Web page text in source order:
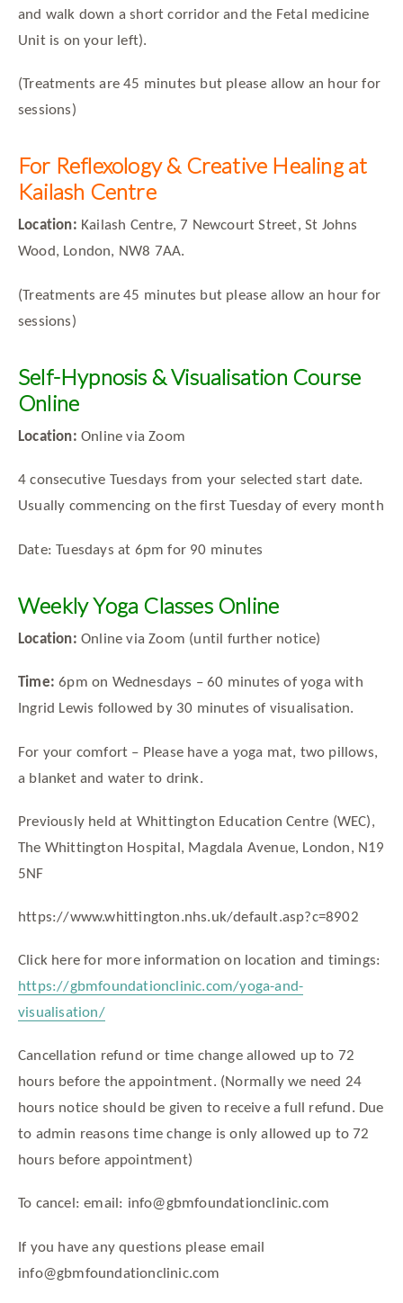
and walk down a short corridor and the Fetal medicine
Unit is on your left).
(Treatments are 45 minutes but please allow an hour for
sessions)
For Reflexology & Creative Healing at
Kailash Centre
Location: Kailash Centre, 7 Newcourt Street, St Johns
Wood, London, NW8 7AA.
(Treatments are 45 minutes but please allow an hour for
sessions)
Self-Hypnosis & Visualisation Course
Online
Location: Online via Zoom
4 consecutive Tuesdays from your selected start date.
Usually commencing on the first Tuesday of every month
Date: Tuesdays at 6pm for 90 minutes
Weekly Yoga Classes Online
Location: Online via Zoom (until further notice)
Time: 6pm on Wednesdays – 60 minutes of yoga with
Ingrid Lewis followed by 30 minutes of visualisation.
For your comfort – Please have a yoga mat, two pillows,
a blanket and water to drink.
Previously held at Whittington Education Centre (WEC),
The Whittington Hospital, Magdala Avenue, London, N19
5NF
https://www.whittington.nhs.uk/default.asp?c=8902
Click here for more information on location and timings:
https://gbmfoundationclinic.com/yoga-and-
visualisation/
Cancellation refund or time change allowed up to 72
hours before the appointment. (Normally we need 24
hours notice should be given to receive a full refund. Due
to admin reasons time change is only allowed up to 72
hours before appointment)
To cancel: email: info@gbmfoundationclinic.com
If you have any questions please email
info@gbmfoundationclinic.com